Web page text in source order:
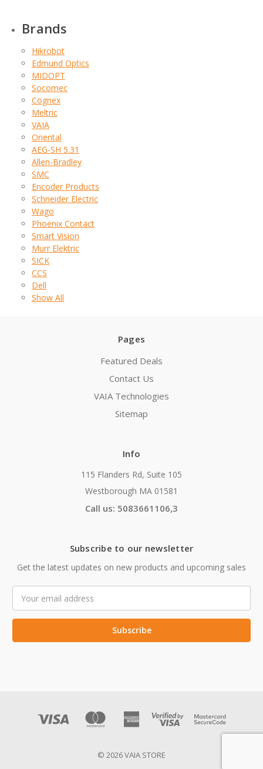
Brands
Hikrobot
Edmund Optics
MIDOPT
Socomec
Cognex
Meltric
VAIA
Oriental
AEG-SH 5.31
Allen-Bradley
SMC
Encoder Products
Schneider Electric
Wago
Phoenix Contact
Smart Vision
Murr Elektric
SICK
CCS
Dell
Show All
Pages
Featured Deals
Contact Us
VAIA Technologies
Sitemap
Info
115 Flanders Rd, Suite 105
Westborough MA 01581
Call us: 5083661106,3
Subscribe to our newsletter
Get the latest updates on new products and upcoming sales
Address
© 2026 VAIA STORE